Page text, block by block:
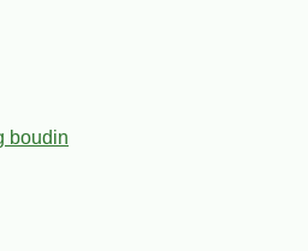
boudin